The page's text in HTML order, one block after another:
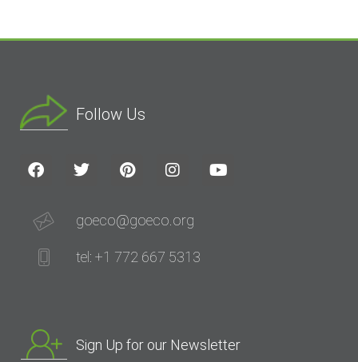
Follow Us
goeco@goeco.org
tel: +1 772 667 5313
Sign Up for our Newsletter